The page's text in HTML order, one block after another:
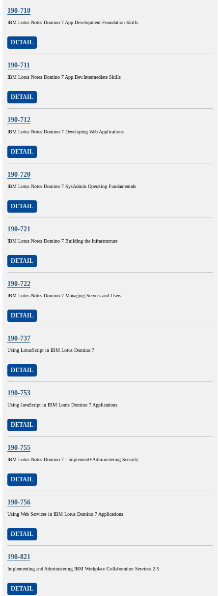
190-710
IBM Lotus Notes Domino 7 App.Development Foundation Skills
DETAIL
190-711
IBM Lotus Notes Domino 7 App.Dev.Intermediate Skills
DETAIL
190-712
IBM Lotus Notes Domino 7 Developing Web Applications
DETAIL
190-720
IBM Lotus Notes Domino 7 SysAdmin Operating Fundamentals
DETAIL
190-721
IBM Lotus Notes Domino 7 Building the Infrastructure
DETAIL
190-722
IBM Lotus Notes Domino 7 Managing Servers and Users
DETAIL
190-737
Using LotusScript in IBM Lotus Domino 7
DETAIL
190-753
Using JavaScript in IBM Louts Domino 7 Applications
DETAIL
190-755
IBM Lotus Notes Domino 7 - Implement+Administering Security
DETAIL
190-756
Using Web Services in IBM Lotus Domino 7 Applications
DETAIL
190-821
Implementing and Administering IBM Workplace Collaboration Services 2.5
DETAIL